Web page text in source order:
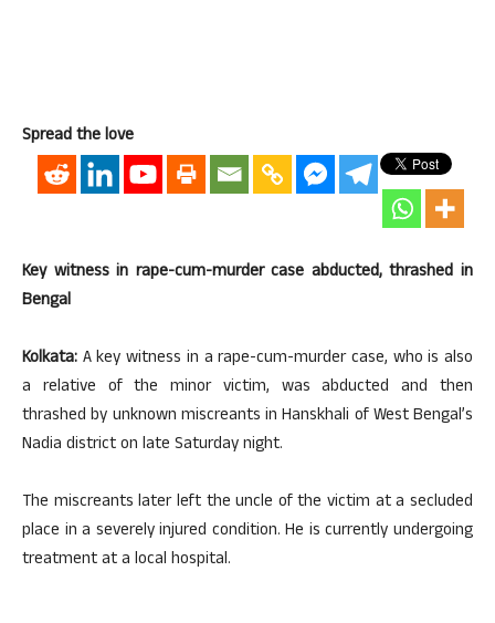
Spread the love
Key witness in rape-cum-murder case abducted, thrashed in
Bengal
Kolkata: A key witness in a rape-cum-murder case, who is also
a relative of the minor victim, was abducted and then
thrashed by unknown miscreants in Hanskhali of West Bengal’s
Nadia district on late Saturday night.
The miscreants later left the uncle of the victim at a secluded
place in a severely injured condition. He is currently undergoing
treatment at a local hospital.